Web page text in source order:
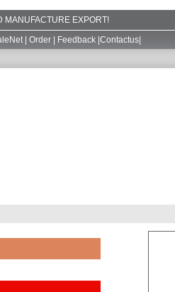
EXPORT!
Order Feedback Contactus